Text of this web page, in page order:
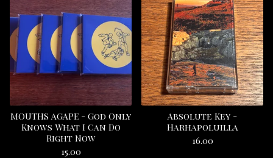
MOUTHS AGAPE - God Only
Knows What I Can Do
Right Now
15.00
Absolute Key -
Harhapoluilla
16.00